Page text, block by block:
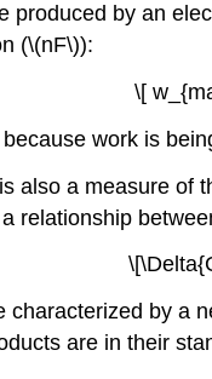
produced by an
(\(nF\)):
\[
work is
also a measure
relationship
by a
are in their